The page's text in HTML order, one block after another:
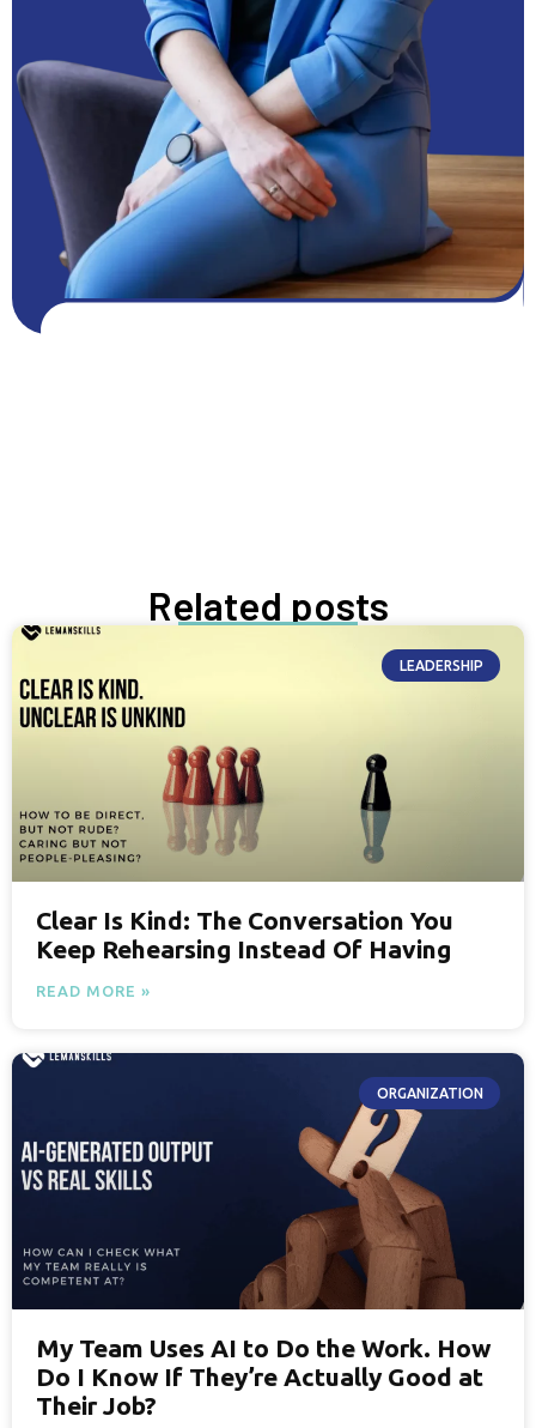
Related posts
LEADERSHIP
Clear Is Kind: The Conversation You
Keep Rehearsing Instead Of Having
READ MORE »
ORGANIZATION
My Team Uses AI to Do the Work. How
Do I Know If They’re Actually Good at
Their Job?